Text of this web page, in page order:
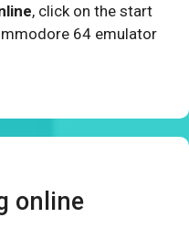
, click on the start
64 emulator
online